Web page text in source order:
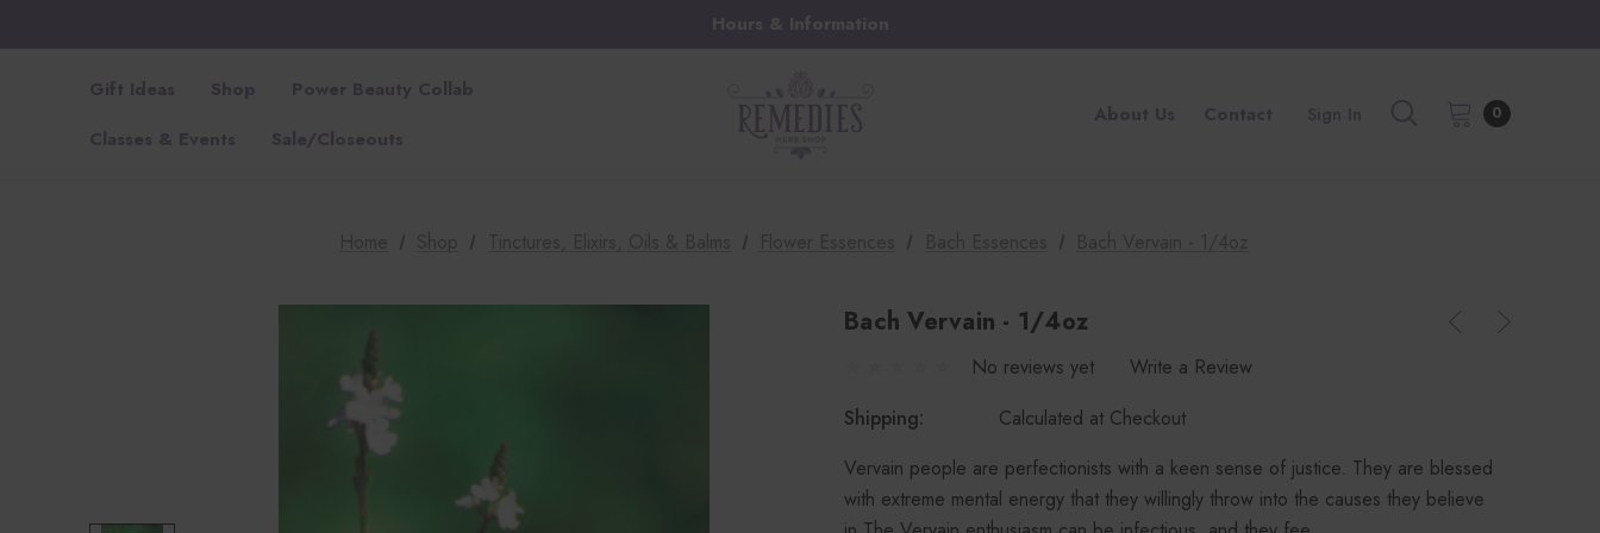
Hours & Information
Gift Ideas Shop
Power Beauty Collab
Classes & Events
Sale/Closeouts
About Us Contact Sign In 0
Bach Vervain - 1/4oz
No reviews yet
Write a Review
Shipping:
Calculated at Checkout
Vervain people are perfectionists with a keen sense of justice. They are blessed
with extreme mental energy that they willingly throw into the causes they believe